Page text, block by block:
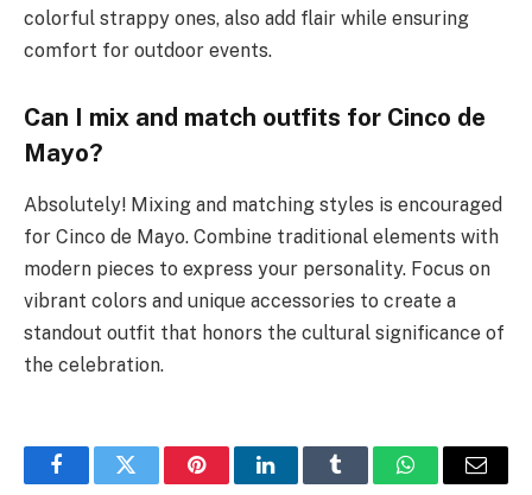
colorful strappy ones, also add flair while ensuring
comfort for outdoor events.
Can I mix and match outfits for Cinco de
Mayo?
Absolutely! Mixing and matching styles is encouraged
for Cinco de Mayo. Combine traditional elements with
modern pieces to express your personality. Focus on
vibrant colors and unique accessories to create a
standout outfit that honors the cultural significance of
the celebration.
FacebookTwitter PinterestLinkedInTumblr WhatsAppEmail